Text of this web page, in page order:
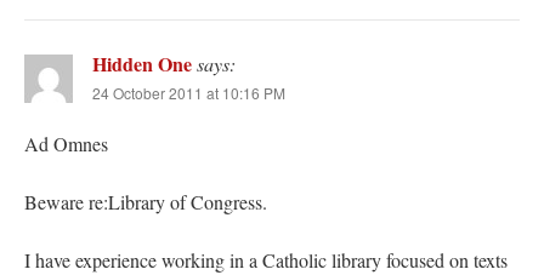
Hidden Onesays:
24 October 2011 at 10:16 PM
Ad Omnes
Beware re:Library of Congress.
I have experience working in a Catholic library focused on texts